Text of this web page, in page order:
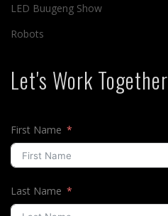
LED Buugeng Show
Robots
Let's Work Together
First Name
Last Name